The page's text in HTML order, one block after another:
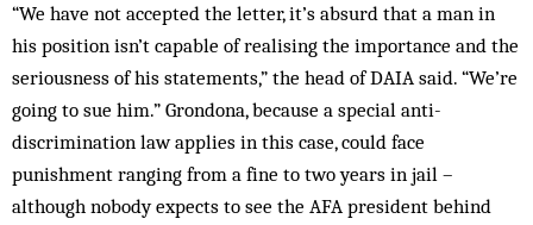
“We have not accepted the letter, it’s absurd that a man in
his position isn’t cap­able of realising the importance and the
seriousness of his statements,” the head of DAIA said. “We’re
going to sue him.” Grondona, because a special anti-
discrimination law applies in this case, could face
punishment ranging from a fine to two years in jail –
although nobody expects to see the AFA president behind